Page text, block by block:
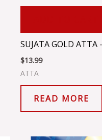
SUJATA GOLD ATTA
$13.99
ATTA
READ MORE